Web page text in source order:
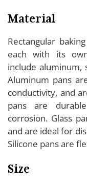
Material
Rectangular
each with its
include aluminum,
Aluminum pans
conductivity, and
pans are
corrosion. Glass
and are ideal for
Silicone pans are
Size